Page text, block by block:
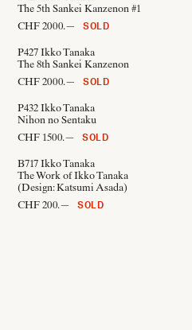
The 5th Sankei Kanzenon #1
CHF 2000.—
SOLD
P427 Ikko Tanaka
The 8th Sankei Kanzenon
CHF 2000.—
SOLD
P432 Ikko Tanaka
Nihon no Sentaku
CHF 1500.—
SOLD
B717 Ikko Tanaka
The Work of Ikko Tanaka
(Design:Katsumi Asada)
CHF 200.—
SOLD